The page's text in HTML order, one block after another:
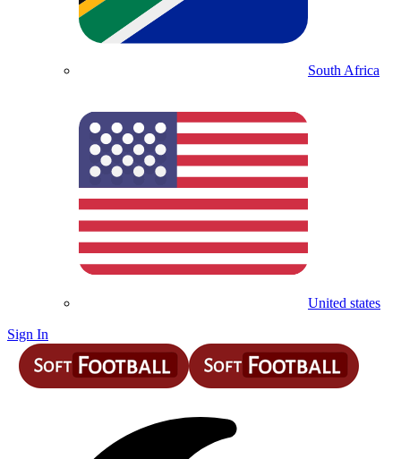
South Africa
United states
Sign In